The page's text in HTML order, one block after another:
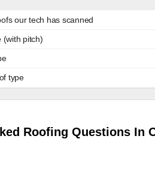
our tech has scanned
(with pitch)
type
Roofing Questions In